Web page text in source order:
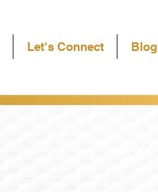
Let's Connect Blog